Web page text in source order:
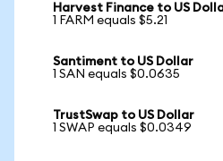
Harvest Finance to US
1 FARM equals $5.21
Santiment to US Dollar
1 SAN equals $0.0635
TrustSwap to US Dollar
1 SWAP equals $0.0349